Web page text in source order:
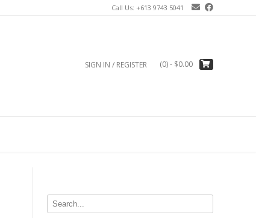
Call Us: +613 9743 5041
SIGN IN / REGISTER (0)- $0.00